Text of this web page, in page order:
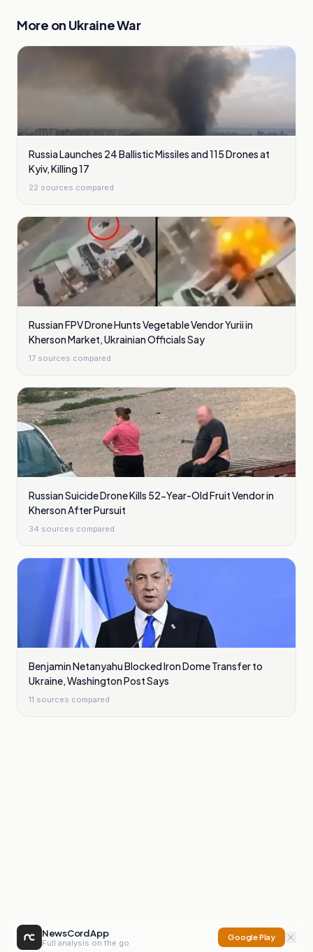
More on Ukraine War
Russia Launches 24 Ballistic Missiles and 115 Drones at
Kyiv, Killing 17
22 sources compared
Russian FPV Drone Hunts Vegetable Vendor Yurii in
Kherson Market, Ukrainian Officials Say
17 sources compared
Russian Suicide Drone Kills 52-Year-Old Fruit Vendor in
Kherson After Pursuit
34 sources compared
Benjamin Netanyahu Blocked Iron Dome Transfer to
Ukraine, Washington Post Says
11 sources compared
NewsCord App
Full analysis on the go
Google Play